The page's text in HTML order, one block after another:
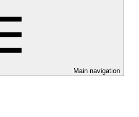
Main navigation